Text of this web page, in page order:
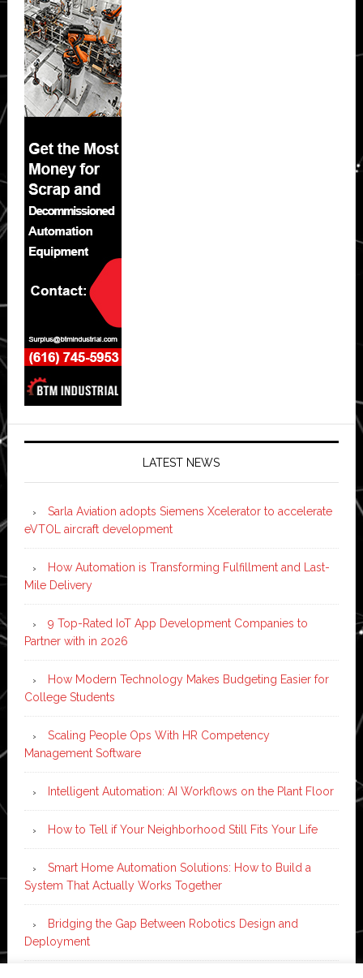
LATEST NEWS
Sarla Aviation adopts Siemens Xcelerator to accelerate
eVTOL aircraft development
How Automation is Transforming Fulfillment and Last-
Mile Delivery
9 Top-Rated IoT App Development Companies to
Partner with in 2026
How Modern Technology Makes Budgeting Easier for
College Students
Scaling People Ops With HR Competency
Management Software
Intelligent Automation: AI Workflows on the Plant Floor
How to Tell if Your Neighborhood Still Fits Your Life
Smart Home Automation Solutions: How to Build a
System That Actually Works Together
Bridging the Gap Between Robotics Design and
Deployment